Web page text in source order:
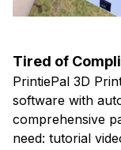
Tired of
PrintiePal 3D
software with
comprehensive
need: tutorial